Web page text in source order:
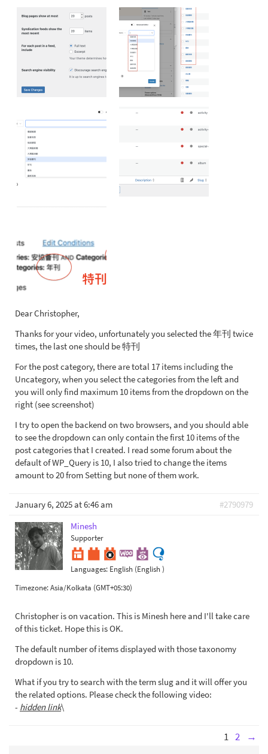
Dear Christopher,
Thanks for your video, unfortunately you selected the 年刊 twice
times, the last one should be 特刊
For the post category, there are total 17 items including the
Uncategory, when you select the categories from the left and
you will only find maximum 10 items from the dropdown on the
right (see screenshot)
I try to open the backend on two browsers, and you should able
to see the dropdown can only contain the first 10 items of the
post categories that I created. I read some forum about the
default of WP_Query is 10, I also tried to change the items
amount to 20 from Setting but none of them work.
January 6, 2025 at 6:46 am
#2790979
Minesh
Supporter
Languages: English (English )
Timezone:Asia/Kolkata (GMT+05:30)
Christopher is on vacation. This is Minesh here and I'll take care
of this ticket. Hope this is OK.
The default number of items displayed with those taxonomy
dropdown is 10.
What if you try to search with the term slug and it will offer you
the related options. Please check the following video:
- hidden link\
1 2 →